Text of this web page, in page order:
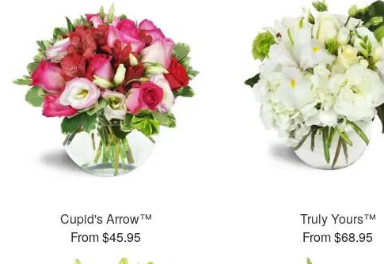
Cupid's Arrow™
From $45.95
Truly Yours™
From $68.95